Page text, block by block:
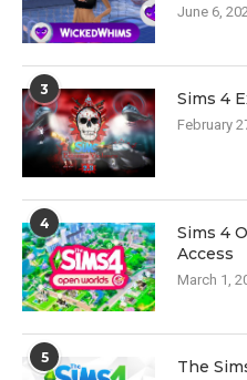
June 6,
3 Sims 4
February
4
Sims 4
Access
March 1,
5
The